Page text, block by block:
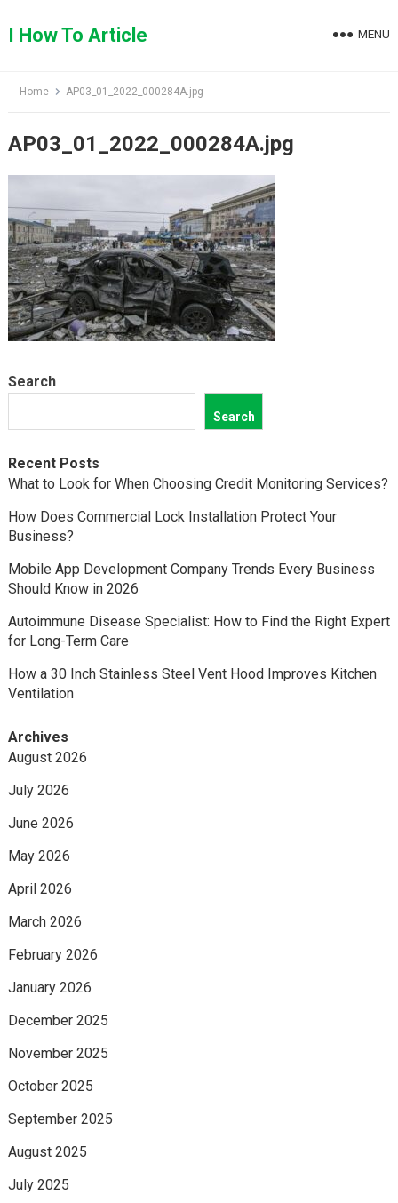
toI How To Article MENU
Home AP03_01_2022_000284A.jpg
AP03_01_2022_000284A.jpg
Search
Search
Recent Posts
What to Look for When Choosing Credit Monitoring Services?
How Does Commercial Lock Installation Protect Your
Business?
Mobile App Development Company Trends Every Business
Should Know in 2026
Autoimmune Disease Specialist: How to Find the Right Expert
for Long-Term Care
How a 30 Inch Stainless Steel Vent Hood Improves Kitchen
Ventilation
Archives
August 2026
July 2026
June 2026
May 2026
April 2026
March 2026
February 2026
January 2026
December 2025
November 2025
October 2025
September 2025
August 2025
July 2025